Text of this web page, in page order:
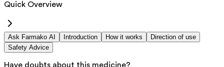
Quick Overview
Ask Farmako AI Introduction How it works
Direction of use
Safety Advice
Have doubts about this medicine?